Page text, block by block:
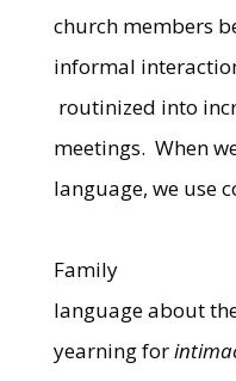
church members
informal
routinized into
meetings. When
language, we use
Family
language about
yearning for